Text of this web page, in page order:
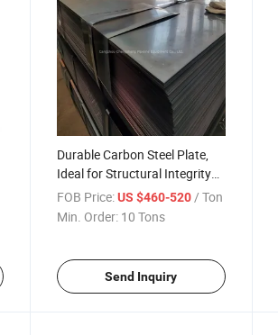
Durable Carbon Steel Plate,
Ideal for Structural Integrity
and Long-Lasting Use Carbon
Steel Plate Global Sell
FOB Price: US $460-520 / Ton
Min. Order: 10 Tons
Send Inquiry